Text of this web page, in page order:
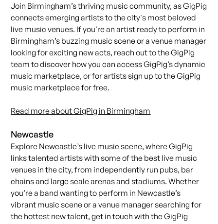
Join Birmingham’s thriving music community, asGigPig
connects emerging artists to the city's most beloved
live music venues. If you're an artist ready to perform in
Birmingham’s buzzing music scene or a venue manager
looking for exciting new acts, reach out to the GigPig
team to discover how you can access GigPig’s dynamic
music marketplace, or for artistssign up to the GigPig
music marketplacefor free.
Read more about GigPig in Birmingham
Newcastle
Explore Newcastle’s live music scene, where GigPig
links talented artists with some of the best live music
venues in the city, from independently run pubs, bar
chains and large scale arenas and stadiums. Whether
you’re a band wanting to perform in Newcastle’s
vibrant music scene or a venue manager searching for
the hottest new talent,get in touch with the GigPig